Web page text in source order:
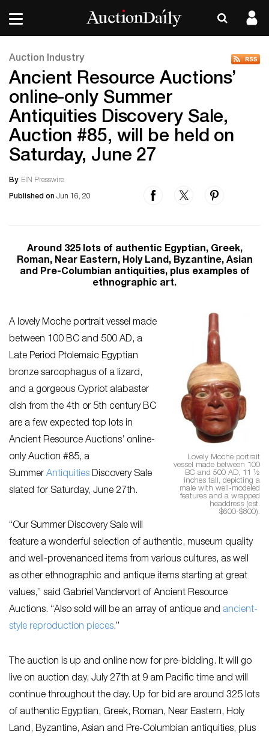
Auction Industry
Ancient Resource Auctions’
online-only Summer
Antiquities Discovery Sale,
Auction #85, will be held on
Saturday, June 27
By EIN Presswire
Published on Jun 16, 20
Around 325 lots of authentic Egyptian, Greek,
Roman, Near Eastern, Holy Land, Byzantine, Asian
and Pre-Columbian antiquities, plus examples of
ethnographic art.
Lovely Moche portrait
vessel made between 100
BC and 500 AD, 11 ½
inches tall, depicting a
male with well-modeled
features and a wrapped
headdress (est.
$600-$800).
A lovely Moche portrait vessel made
between 100 BC and 500 AD, a
Late Period Ptolemaic Egyptian
bronze sarcophagus of a lizard,
and a gorgeous Cypriot alabaster
dish from the 4th or 5th century BC
are a few expected top lots in
Ancient Resource Auctions’ online-
only Auction #85, a
Summer Antiquities Discovery Sale
slated for Saturday, June 27th.
“Our Summer Discovery Sale will
feature a wonderful selection of authentic, museum quality
and well-provenanced items from various cultures, as well
as other ethnographic and antique items starting at great
values,” said Gabriel Vandervort of Ancient Resource
Auctions. “Also sold will be an array of antique and ancient-
style reproduction pieces.”
The auction is up and online now for pre-bidding. It will go
live on auction day, July 27th at 9 am Pacific time and will
continue throughout the day. Up for bid are around 325 lots
of authentic Egyptian, Greek, Roman, Near Eastern, Holy
Land, Byzantine, Asian and Pre-Columbian antiquities, plus